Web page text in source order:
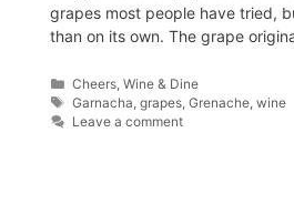
grapes most people have tried,
than on its own. The grape
Cheers ,Wine & Dine
Garnacha ,grapes ,Grenache ,wine
Leave a comment